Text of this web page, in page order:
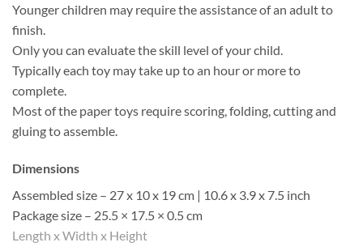
Younger children may require the assistance of an adult to
finish.
Only you can evaluate the skill level of your child.
Typically each toy may take up to an hour or more to
complete.
Most of the paper toys require scoring, folding, cutting and
gluing to assemble.
Dimensions
Assembled size – 27 x 10 x 19 cm | 10.6 x 3.9 x 7.5 inch
Package size – 25.5 × 17.5 × 0.5 cm
Length x Width x Height